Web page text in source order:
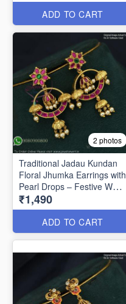
ADD TO CART
2 photos
Traditional Jadau Kundan
Floral Jhumka Earrings with
Pearl Drops – Festive Wear
J1334
₹1,490
ADD TO CART